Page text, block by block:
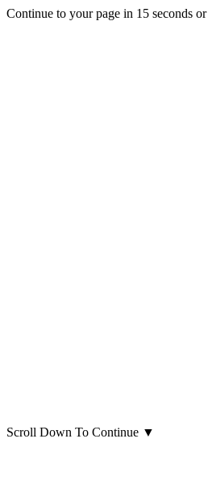
Continue to your page in 15 seconds or
Scroll Down To Continue ▼